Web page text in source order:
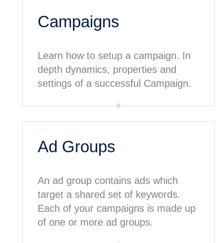
Campaigns
Learn how to setup a campaign. In
depth dynamics, properties and
settings of a successful Campaign.
Ad Groups
An ad group contains ads which
target a shared set of keywords.
Each of your campaigns is made up
of one or more ad groups.